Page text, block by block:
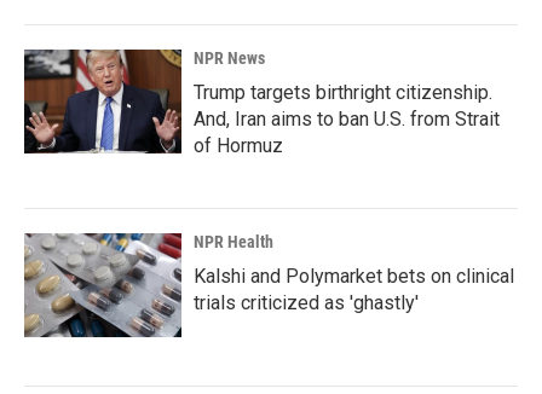
NPR News
Trump targets birthright citizenship.
And, Iran aims to ban U.S. from Strait
of Hormuz
NPR Health
Kalshi and Polymarket bets on clinical
trials criticized as 'ghastly'